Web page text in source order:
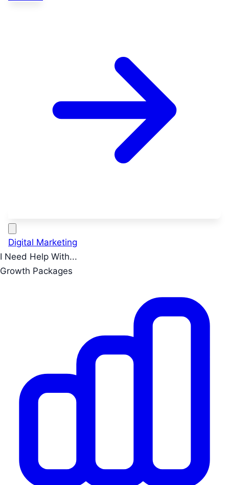
Digital Marketing
I Need Help With...
Growth Packages